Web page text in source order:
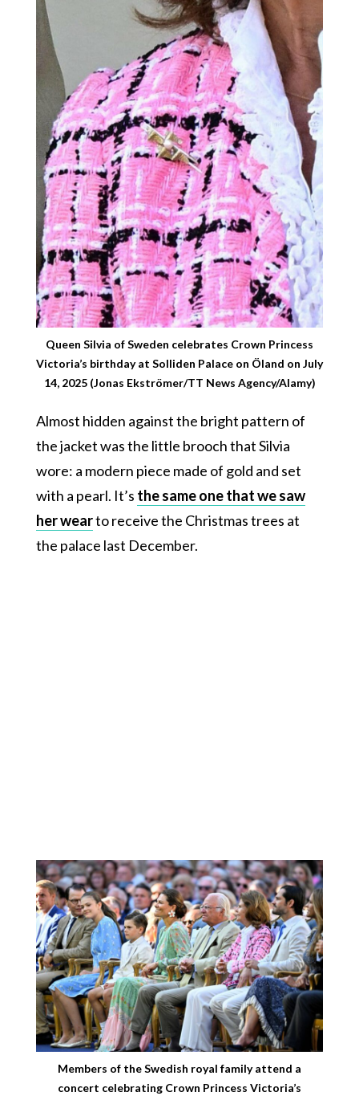
Queen Silvia of Sweden celebrates Crown Princess
Victoria’s birthday at Solliden Palace on Öland on July
14, 2025 (Jonas Ekströmer/TT News Agency/Alamy)
Almost hidden against the bright pattern of
the jacket was the little brooch that Silvia
wore: a modern piece made of gold and set
with a pearl. It’s the same one that we saw
her wearto receive the Christmas trees at
the palace last December.
Members of the Swedish royal family attend a
concert celebrating Crown Princess Victoria’s